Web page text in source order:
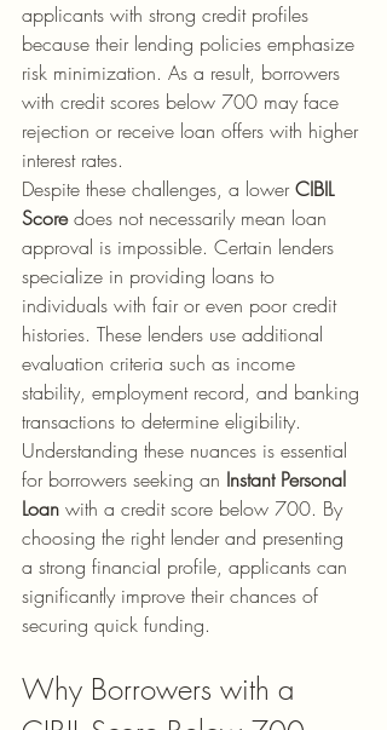
applicants with strong credit profiles
because their lending policies emphasize
risk minimization. As a result, borrowers
with credit scores below 700 may face
rejection or receive loan offers with higher
interest rates.
Despite these challenges, a lower CIBIL
Score does not necessarily mean loan
approval is impossible. Certain lenders
specialize in providing loans to
individuals with fair or even poor credit
histories. These lenders use additional
evaluation criteria such as income
stability, employment record, and banking
transactions to determine eligibility.
Understanding these nuances is essential
for borrowers seeking an Instant Personal
Loan with a credit score below 700. By
choosing the right lender and presenting
a strong financial profile, applicants can
significantly improve their chances of
securing quick funding.
Why Borrowers with a